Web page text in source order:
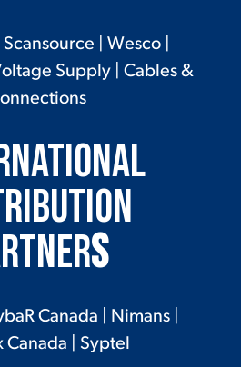
Scansource Wesco
Supply| Cables &
s
Canada Nimans|
Canada
Syptel